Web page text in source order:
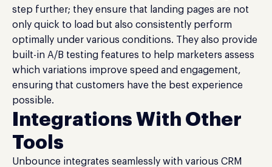
step further; they ensure that landing pages are not
only quick to load but also consistently perform
optimally under various conditions. They also provide
built-in A/B testing features to help marketers assess
which variations improve speed and engagement,
ensuring that customers have the best experience
possible.
Integrations With Other
Tools
Unbounce integrates seamlessly with various CRM